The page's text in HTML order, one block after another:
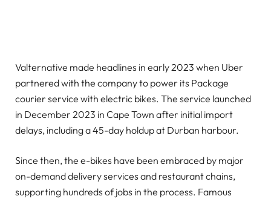
Valternative made headlines in early 2023 when Uber
partnered with the company to power its Package
courier service with electric bikes. The service launched
in December 2023 in Cape Town after initial import
delays, including a 45-day holdup at Durban harbour.
Since then, the e-bikes have been embraced by major
on-demand delivery services and restaurant chains,
supporting hundreds of jobs in the process. Famous